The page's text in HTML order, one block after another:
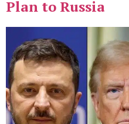
Plan to Russia